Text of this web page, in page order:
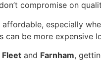
compromise on
especially
can be more expensive
Fleet and Farnham,